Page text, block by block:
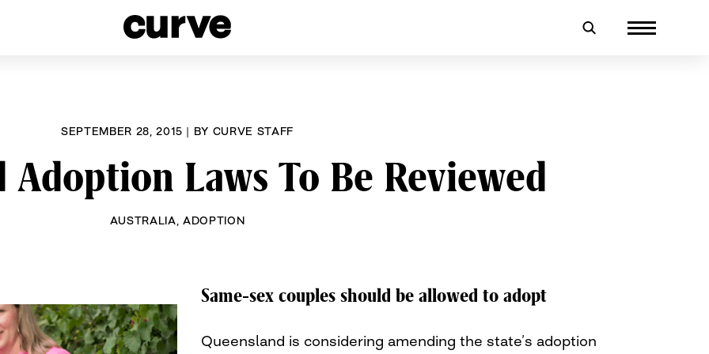
SEPTEMBER 28, 2015 | BY CURVE STAFF
Adoption Laws To Be Reviewed
AUSTRALIA ADOPTION
Same-sex couples should be allowed to adopt
Queensland is considering amending the state’s adoption